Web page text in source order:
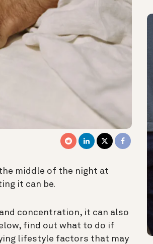
middle of the night at
it can be.
concentration, it can also
find out what to do if
lifestyle factors that may